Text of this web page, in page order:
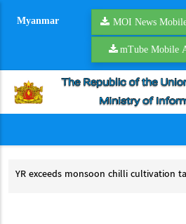
Myanmar MOI News
mTube Mobile
monsoon chilli cultivation target